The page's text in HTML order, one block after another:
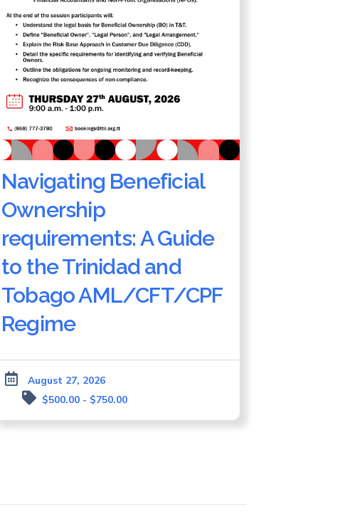
Navigating Beneficial
Ownership
requirements: A Guide
to the Trinidad and
Tobago AML/CFT/CPF
Regime
August 27, 2026
$500.00 - $750.00